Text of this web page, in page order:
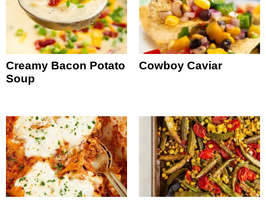
Creamy Bacon Potato
Soup
Cowboy Caviar